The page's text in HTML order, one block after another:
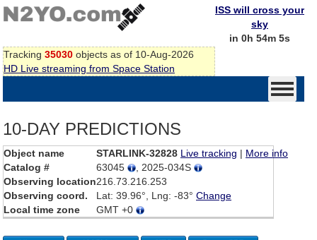
Tracking 35030 objects as of 10-Aug-2026
HD Live streaming from Space Station
ISS will cross your
sky
in 0h 54m 5s
10-DAY PREDICTIONS
Object name STARLINK-32828 Live tracking | More info
Catalog #
63045
, 2025-034S
Observing location216.73.216.253
Observing coord.
Lat: 39.96°, Lng: -83° Change
Local time zone
GMT +0